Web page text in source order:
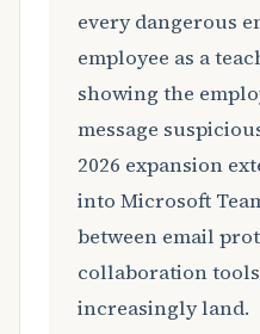
every dangerous
employee as a
showing the
message
2026 expansion
into Microsoft
between email
collaboration
increasingly land.